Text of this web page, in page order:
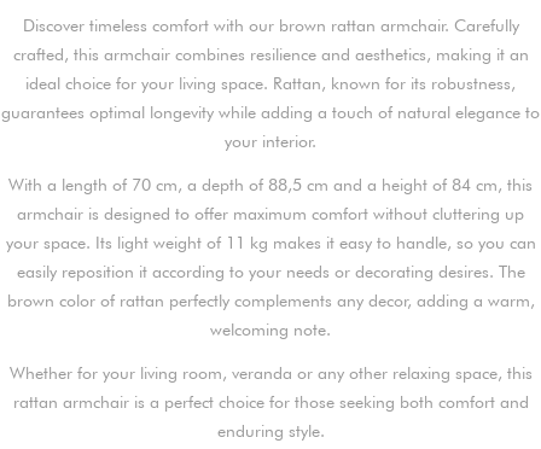
Discover timeless comfort with our brown rattan armchair. Carefully
crafted, this armchair combines resilience and aesthetics, making it an
ideal choice for your living space. Rattan, known for its robustness,
guarantees optimal longevity while adding a touch of natural elegance to
your interior.
With a length of 70 cm, a depth of 88,5 cm and a height of 84 cm, this
armchair is designed to offer maximum comfort without cluttering up
your space. Its light weight of 11 kg makes it easy to handle, so you can
easily reposition it according to your needs or decorating desires. The
brown color of rattan perfectly complements any decor, adding a warm,
welcoming note.
Whether for your living room, veranda or any other relaxing space, this
rattan armchair is a perfect choice for those seeking both comfort and
enduring style.